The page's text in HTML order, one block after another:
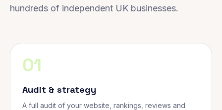
hundreds of independent UK businesses.
01
Audit & strategy
A full audit of your website, rankings, reviews and